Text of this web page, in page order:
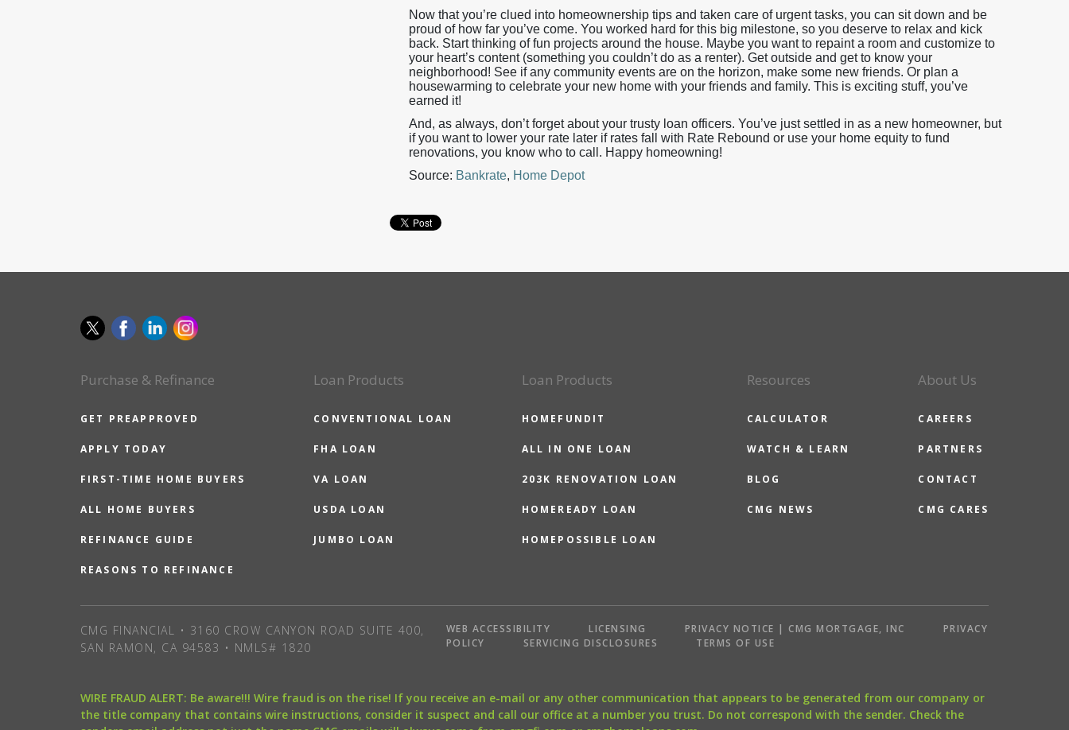
Now that you’re clued into homeownership tips and taken care of urgent tasks, you can sit down and be
proud of how far you’ve come. You worked hard for this big milestone, so you deserve to relax and kick
back. Start thinking of fun projects around the house. Maybe you want to repaint a room and customize to
your heart’s content (something you couldn’t do as a renter). Get outside and get to know your
neighborhood! See if any community events are on the horizon, make some new friends. Or plan a
housewarming to celebrate your new home with your friends and family. This is exciting stuff, you’ve
earned it!
And, as always, don’t forget about your trusty loan officers. You’ve just settled in as a new homeowner, but
if you want to lower your rate later if rates fall with Rate Rebound or use your home equity to fund
renovations, you know who to call. Happy homeowning!
Source: Bankrate, Home Depot
Purchase & Refinance
GET PREAPPROVED
APPLY TODAY
FIRST-TIME HOME BUYERS
ALL HOME BUYERS
REFINANCE GUIDE
REASONS TO REFINANCE
Loan Products
CONVENTIONAL LOAN
FHA LOAN
VA LOAN
USDA LOAN
JUMBO LOAN
Loan Products
HOMEFUNDIT
ALL IN ONE LOAN
203K RENOVATION LOAN
HOMEREADY LOAN
HOMEPOSSIBLE LOAN
Resources
CALCULATOR
WATCH & LEARN
BLOG
CMG NEWS
About Us
CAREERS
PARTNERS
CONTACT
CMG CARES
CMG FINANCIAL • 3160 CROW CANYON ROAD SUITE 400,
SAN RAMON, CA 94583 • NMLS# 1820
WEB ACCESSIBILITY LICENSING PRIVACY NOTICE | CMG MORTGAGE, INC
PRIVACY
POLICY
SERVICING DISCLOSURES TERMS OF USE
WIRE FRAUD ALERT: Be aware!!! Wire fraud is on the rise! If you receive an e-mail or any other communication that appears to be generated from our company or
the title company that contains wire instructions, consider it suspect and call our office at a number you trust. Do not correspond with the sender. Check the